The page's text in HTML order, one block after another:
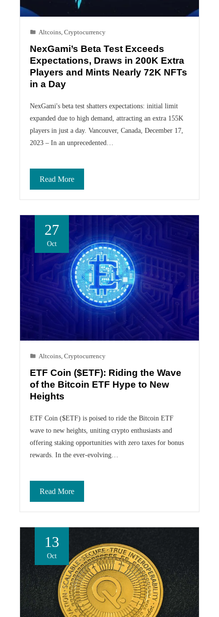
Altcoins Cryptocurrency
NexGami’s Beta Test Exceeds
Expectations, Draws in 200K Extra
Players and Mints Nearly 72K NFTs
in a Day
NexGami's beta test shatters expectations: initial limit
expanded due to high demand, attracting an extra 155K
players in just a day. Vancouver, Canada, December 17,
2023 – In an unprecedented…
Read More
27
Oct
Altcoins Cryptocurrency
ETF Coin ($ETF): Riding the Wave
of the Bitcoin ETF Hype to New
Heights
ETF Coin ($ETF) is poised to ride the Bitcoin ETF
wave to new heights, uniting crypto enthusiasts and
offering staking opportunities with zero taxes for bonus
rewards. In the ever-evolving…
Read More
13
Oct